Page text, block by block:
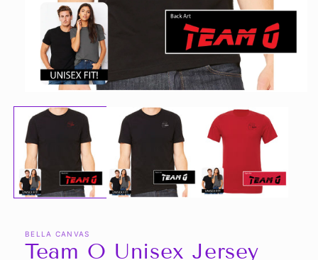
media
in
modal
BELLA CANVAS
Team O Unisex Jersey